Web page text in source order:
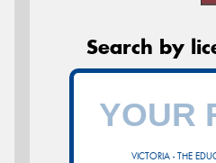
Search by
VICTORIA - THE